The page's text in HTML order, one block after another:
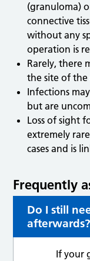
(granuloma)
connective
without any
operation is
Rarely, there
the site of
Infections
but are
Loss of sight
extremely
cases and is
Frequently
Do I still
If your